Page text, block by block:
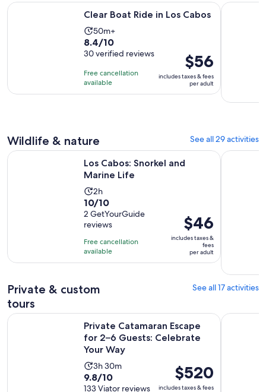
Clear Boat Ride in Los Cabos
Activity
duration
is
minutes
50m+
8.4
out
10
with
8.4/10
30 verified reviews
Free cancellation
available
Price
is
$56
per
$56
includes taxes & fees
per adult
Clear Boat Ride in Los Cabos Sunset
Wildlife & nature See all 29 activities
Los Cabos: Snorkel and
Marine Life
Activity
duration
is
2
hours
2h
10.0
out
of
10
with
2
10/10
2 GetYourGuide
reviews
Free cancellation
available
Price
is
$46
per
$46
includes taxes &
fees
per adult
Los Cabos: Snorkel and Marine Life Opens in new tabCabo
Private & custom
tours
See all 17 activities
Private Catamaran Escape
for 2–6 Guests: Celebrate
Your Way
Activity
duration
3h 30m
9.8
out
9.8/10
133 Viator reviews
Price
is
$520
includes taxes & fees
Private Catamaran Escape for 2–6 Guests: Celebrate Your
Private